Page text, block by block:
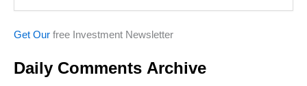
Get Our free Investment Newsletter
Daily Comments Archive